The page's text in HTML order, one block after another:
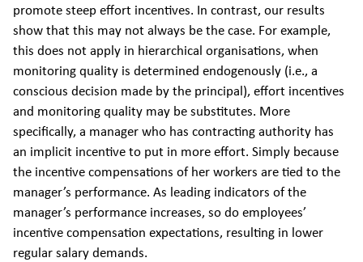
promote steep effort incentives. In contrast, our results
show that this may not always be the case. For example,
this does not apply in hierarchical organisations, when
monitoring quality is determined endogenously (i.e., a
conscious decision made by the principal), effort incentives
and monitoring quality may be substitutes. More
specifically, a manager who has contracting authority has
an implicit incentive to put in more effort. Simply because
the incentive compensations of her workers are tied to the
manager’s performance. As leading indicators of the
manager’s performance increases, so do employees’
incentive compensation expectations, resulting in lower
regular salary demands.